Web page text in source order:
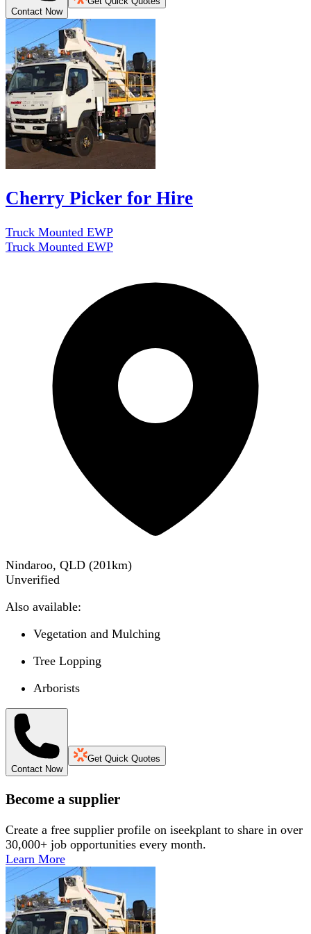
Contact Now
Cherry Picker for Hire
Truck Mounted EWP
Truck Mounted EWP
Nindaroo, QLD (201km)
Unverified
Also available:
Vegetation and Mulching
Tree Lopping
Arborists
Contact Now
Get Quick Quotes
Become a supplier
Create a free supplier profile on iseekplant to share in over
30,000+ job opportunities every month.
Learn More